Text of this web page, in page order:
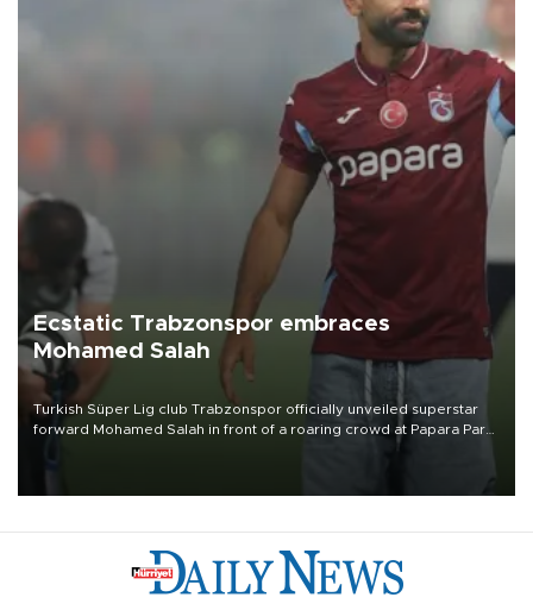
Ecstatic Trabzonspor embraces
Mohamed Salah
Turkish Süper Lig club Trabzonspor officially unveiled superstar
forward Mohamed Salah in front of a roaring crowd at Papara Park